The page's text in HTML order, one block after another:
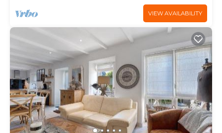
VIEW AVAILABILITY